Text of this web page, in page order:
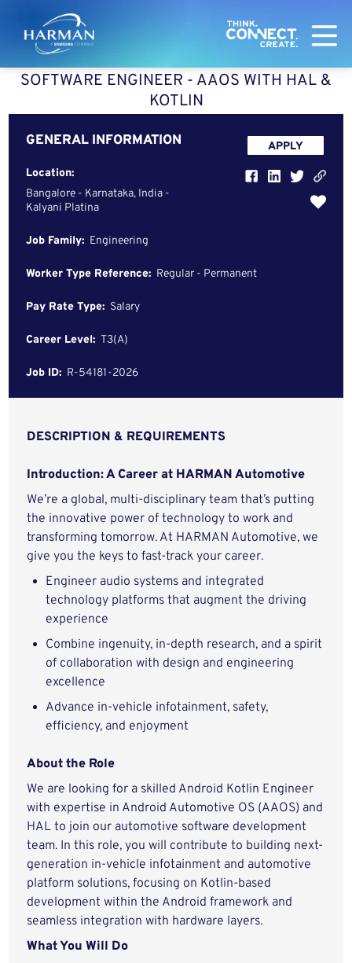
Harman
SOFTWARE ENGINEER - AAOS WITH HAL &
KOTLIN
GENERAL INFORMATION
Location:
Bangalore - Karnataka, India -
Kalyani Platina
Job Family: Engineering
Worker Type Reference: Regular - Permanent
Pay Rate Type: Salary
Career Level: T3(A)
Job ID: R-54181-2026
APPLY
DESCRIPTION & REQUIREMENTS
Introduction: A Career at HARMAN Automotive
We’re a global, multi-disciplinary team that’s putting
the innovative power of technology to work and
transforming tomorrow. At HARMAN Automotive, we
give you the keys to fast-track your career.
Engineer audio systems and integrated
technology platforms that augment the driving
experience
Combine ingenuity, in-depth research, and a spirit
of collaboration with design and engineering
excellence
Advance in-vehicle infotainment, safety,
efficiency, and enjoyment
About the Role
We are looking for a skilled Android Kotlin Engineer
with expertise in Android Automotive OS (AAOS) and
HAL to join our automotive software development
team. In this role, you will contribute to building next-
generation in-vehicle infotainment and automotive
platform solutions, focusing on Kotlin-based
development within the Android framework and
seamless integration with hardware layers.
What You Will Do